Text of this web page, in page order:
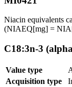
Niacin equivalents
(NIAEQ[mg] =
C18:3n-3
Value type
Acquisition type